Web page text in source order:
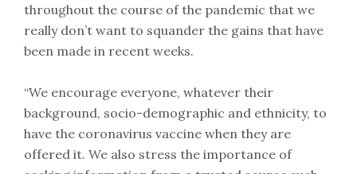
throughout the course of the pandemic that we
really don’t want to squander the gains that have
been made in recent weeks.
“We encourage everyone, whatever their
background, socio-demographic and ethnicity, to
have the coronavirus vaccine when they are
offered it. We also stress the importance of